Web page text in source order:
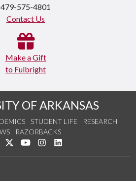
479-575-4801
Contact Us
Make a Gift
to Fulbright
OF ARKANSAS
STUDENT LIFE
RESEARCH
RAZORBACKS
Like us on Facebook
Follow us on Twitter
Watch us on YouTube
See us on Instagram